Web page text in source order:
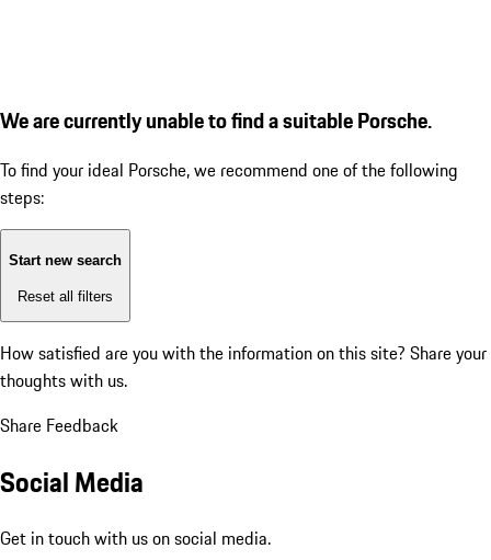
We are currently unable to find a suitable Porsche.
To find your ideal Porsche, we recommend one of the following
steps:
Start new search
Reset all filters
How satisfied are you with the information on this site? Share your
thoughts with us.
Share Feedback
Social Media
Get in touch with us on social media.